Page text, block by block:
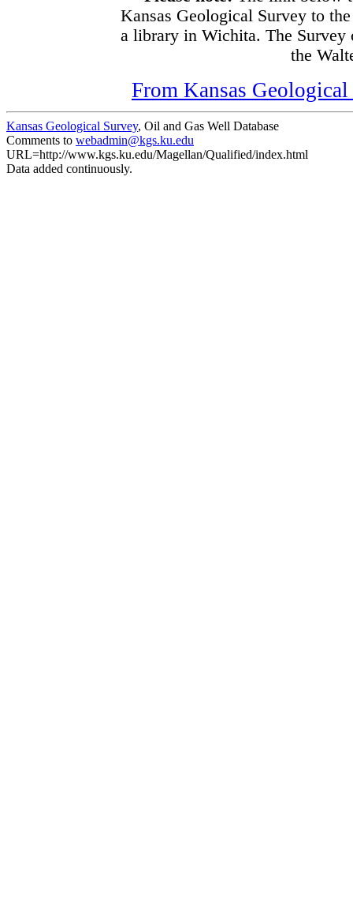
Kansas Geological Survey to
a library in Wichita. The Survey
the
From Kansas
Kansas Geological Survey, Oil and Gas Well Database
Comments to webadmin@kgs.ku.edu
URL=http://www.kgs.ku.edu/Magellan/Qualified/index.html
Data added continuously.